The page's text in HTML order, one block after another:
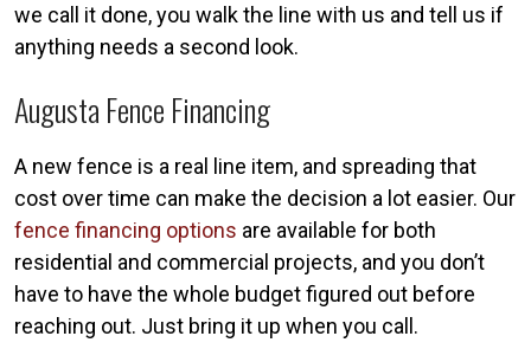
we call it done, you walk the line with us and tell us if
anything needs a second look.
Augusta Fence Financing
A new fence is a real line item, and spreading that
cost over time can make the decision a lot easier. Our
fence financing options are available for both
residential and commercial projects, and you don’t
have to have the whole budget figured out before
reaching out. Just bring it up when you call.